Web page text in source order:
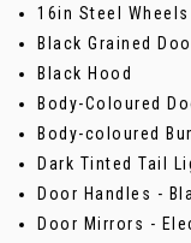
16in Steel Wheels
Black Grained
Black Hood
Body-Coloured
Body-coloured
Dark Tinted Tail
Door Handles -
Door Mirrors -